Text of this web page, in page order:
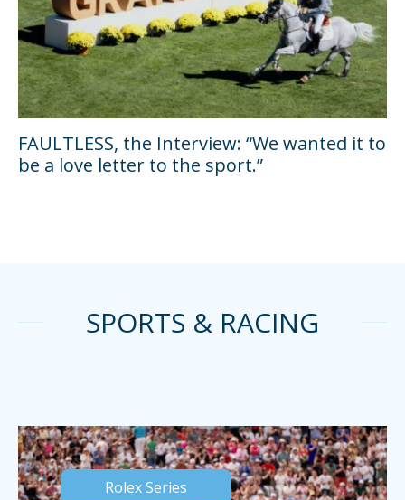
FAULTLESS, the Interview: “We wanted it to
be a love letter to the sport.”
SPORTS & RACING
Rolex Series